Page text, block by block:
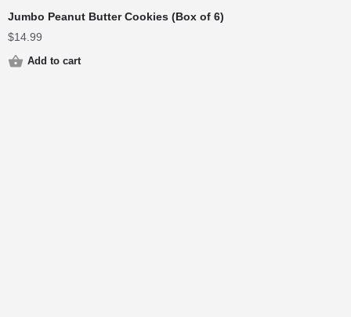
Jumbo Peanut Butter Cookies (Box of 6)
$14.99
Add to cart